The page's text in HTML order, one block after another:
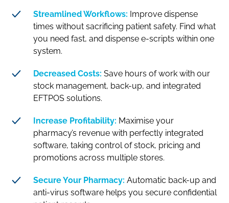
Streamlined Workflows: Improve dispense
times without sacrificing patient safety. Find what
you need fast, and dispense e-scripts within one
system.
Decreased Costs: Save hours of work with our
stock management, back-up, and integrated
EFTPOS solutions.
Increase Profitability: Maximise your
pharmacy’s revenue with perfectly integrated
software, taking control of stock, pricing and
promotions across multiple stores.
Secure Your Pharmacy: Automatic back-up and
anti-virus software helps you secure confidential